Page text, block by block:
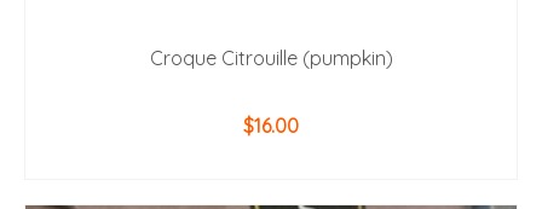
Croque Citrouille (pumpkin)
$16.00